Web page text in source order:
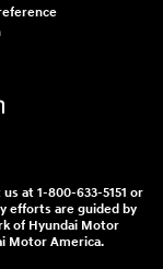
at 1-800-633-5151 or
efforts are guided by
of Hyundai Motor
Motor America.